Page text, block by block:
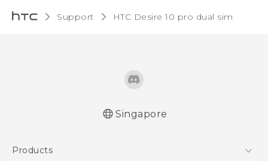
Support HTC Desire 10 pro dual sim‎
Singapore
Products